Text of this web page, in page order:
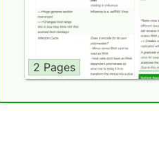
2 Pages